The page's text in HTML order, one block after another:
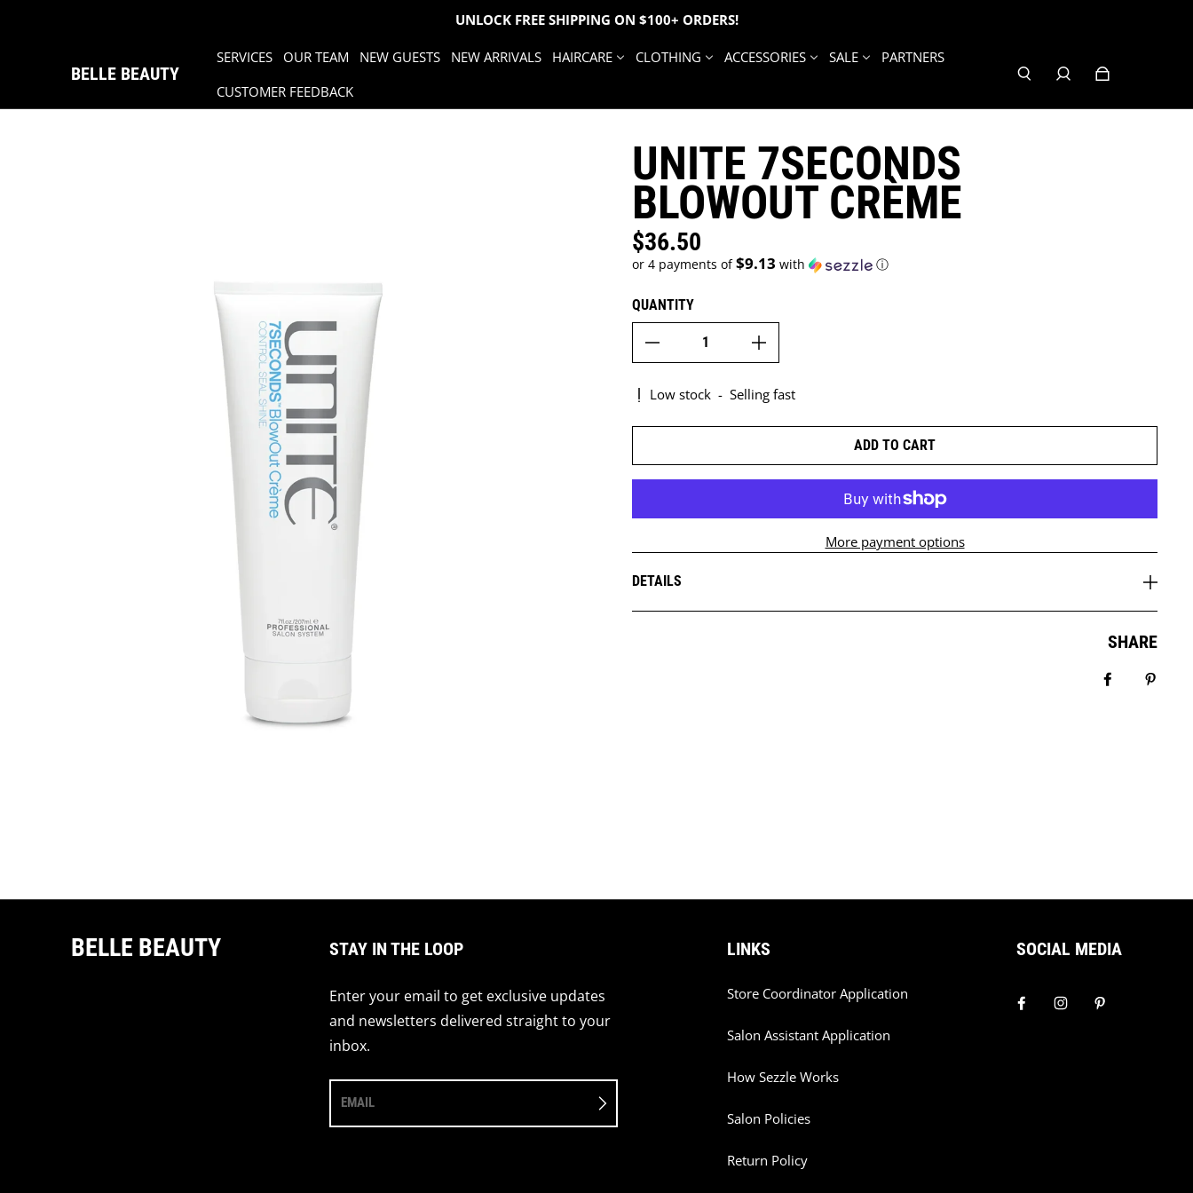
UNLOCK FREE SHIPPING ON $100+ ORDERS!
SERVICES OUR TEAM NEW GUESTS NEW ARRIVALS HAIRCARE CLOTHING ACCESSORIES SALE
PARTNERS
CUSTOMER FEEDBACK
BELLE BEAUTY
UNITE 7SECONDS
BLOWOUT CRÈME
Regular price
$36.50
or 4 payments of$9.13 with ⓘ
QUANTITY
Low stock - Selling fast
ADD TO CART
More payment options
DETAILS
SHARE
BELLE BEAUTY STAY IN THE LOOP
Enter your email to get exclusive updates
and newsletters delivered straight to your
inbox.
EMAIL
LINKS
Store Coordinator Application
Salon Assistant Application
How Sezzle Works
Salon Policies
Return Policy
SOCIAL MEDIA